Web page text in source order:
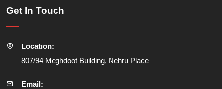
Get In Touch
Location:
807/94 Meghdoot Building, Nehru Place
Email: